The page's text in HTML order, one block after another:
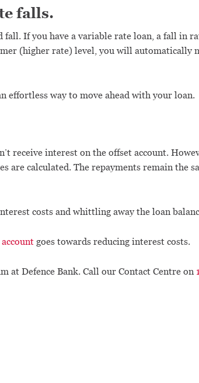
falls.
If you have a variable rate loan, a fall in
(higher rate) level, you will automatically
effortless way to move ahead with your loan.
receive interest on the offset account.
are calculated. The repayments remain the
costs and whittling away the loan
goes towards reducing interest costs.
at Defence Bank. Call our Contact Centre on